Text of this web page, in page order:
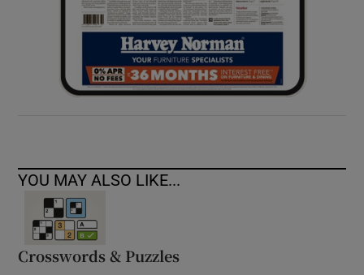
YOU MAY ALSO LIKE...
Crosswords & Puzzles